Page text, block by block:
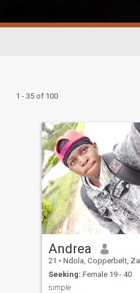
1 - 35 of 100
Andrea
21 • Ndola, Copperbelt, Zambia
Seeking: Female 19 - 40
simple